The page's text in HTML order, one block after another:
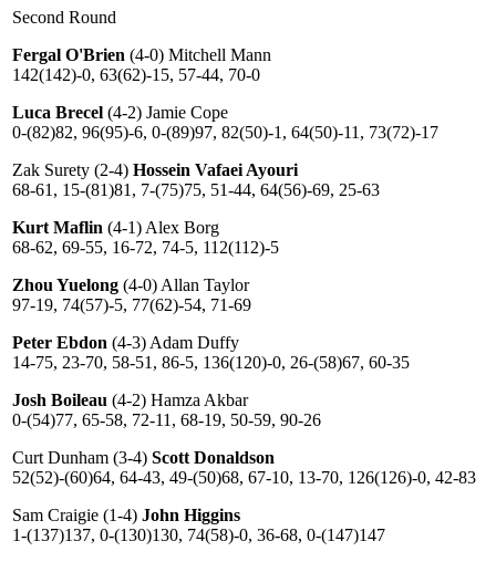
Second Round
Fergal O'Brien (4-0) Mitchell Mann
142(142)-0, 63(62)-15, 57-44, 70-0
Luca Brecel (4-2) Jamie Cope
0-(82)82, 96(95)-6, 0-(89)97, 82(50)-1, 64(50)-11, 73(72)-17
Zak Surety (2-4) Hossein Vafaei Ayouri
68-61, 15-(81)81, 7-(75)75, 51-44, 64(56)-69, 25-63
Kurt Maflin (4-1) Alex Borg
68-62, 69-55, 16-72, 74-5, 112(112)-5
Zhou Yuelong (4-0) Allan Taylor
97-19, 74(57)-5, 77(62)-54, 71-69
Peter Ebdon (4-3) Adam Duffy
14-75, 23-70, 58-51, 86-5, 136(120)-0, 26-(58)67, 60-35
Josh Boileau (4-2) Hamza Akbar
0-(54)77, 65-58, 72-11, 68-19, 50-59, 90-26
Curt Dunham (3-4) Scott Donaldson
52(52)-(60)64, 64-43, 49-(50)68, 67-10, 13-70, 126(126)-0, 42-83
Sam Craigie (1-4) John Higgins
1-(137)137, 0-(130)130, 74(58)-0, 36-68, 0-(147)147